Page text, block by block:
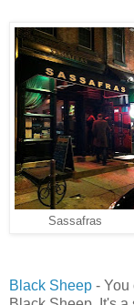
Sassafras
Black Sheep - You